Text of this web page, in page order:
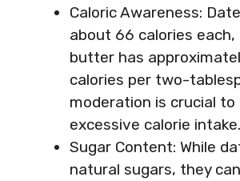
Caloric Awareness:
about 66 calories
butter has
calories per two-
moderation is crucial to
excessive calorie intake.
Sugar Content: While
natural sugars, they